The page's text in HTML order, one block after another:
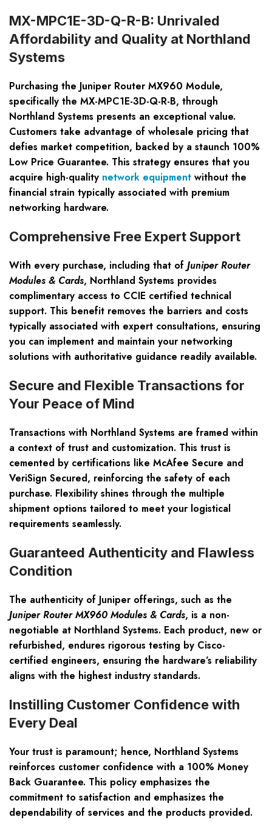
MX-MPC1E-3D-Q-R-B: Unrivaled
Affordability and Quality at Northland
Systems
Purchasing the Juniper Router MX960 Module,
specifically the MX-MPC1E-3D-Q-R-B, through
Northland Systems presents an exceptional value.
Customers take advantage of wholesale pricing that
defies market competition, backed by a staunch 100%
Low Price Guarantee. This strategy ensures that you
acquire high-quality network equipment without the
financial strain typically associated with premium
networking hardware.
Comprehensive Free Expert Support
With every purchase, including that of Juniper Router
Modules & Cards, Northland Systems provides
complimentary access to CCIE certified technical
support. This benefit removes the barriers and costs
typically associated with expert consultations, ensuring
you can implement and maintain your networking
solutions with authoritative guidance readily available.
Secure and Flexible Transactions for
Your Peace of Mind
Transactions with Northland Systems are framed within
a context of trust and customization. This trust is
cemented by certifications like McAfee Secure and
VeriSign Secured, reinforcing the safety of each
purchase. Flexibility shines through the multiple
shipment options tailored to meet your logistical
requirements seamlessly.
Guaranteed Authenticity and Flawless
Condition
The authenticity of Juniper offerings, such as the
Juniper Router MX960 Modules & Cards, is a non-
negotiable at Northland Systems. Each product, new or
refurbished, endures rigorous testing by Cisco-
certified engineers, ensuring the hardware’s reliability
aligns with the highest industry standards.
Instilling Customer Confidence with
Every Deal
Your trust is paramount; hence, Northland Systems
reinforces customer confidence with a 100% Money
Back Guarantee. This policy emphasizes the
commitment to satisfaction and emphasizes the
dependability of services and the products provided.